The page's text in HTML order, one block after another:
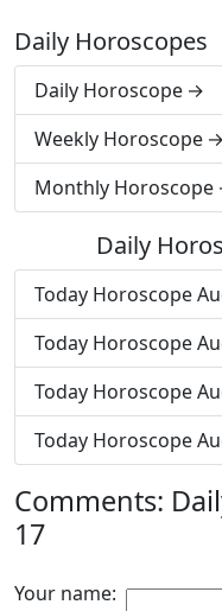
Daily Horoscopes
Daily Horoscope
Weekly Horoscope
Monthly Horoscope
Daily
Today Horoscope
Today Horoscope
Today Horoscope
Today Horoscope
Comments:
17
Your name: